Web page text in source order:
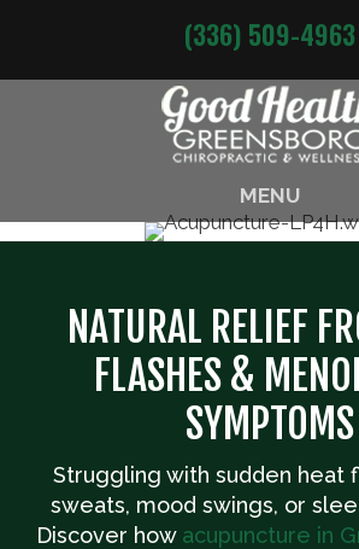
(336) 509-4963
MENU
NATURAL RELIEF
FLASHES &
SYMPTOMS
Struggling with sudden heat
sweats, mood swings, or
Discover how acupuncture in